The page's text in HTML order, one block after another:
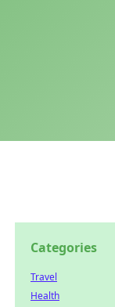
Categories
Travel
Health